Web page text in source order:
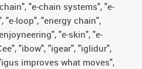
"e-chain systems", "e-
"e-loop", "energy chain",
"e-skin", "e-
"ibow", "igear", "iglidur",
improves what moves",